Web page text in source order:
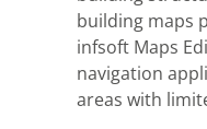
building maps
infsoft Maps
navigation
areas with